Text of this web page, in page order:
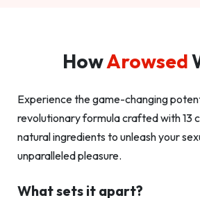
HowArowsed
Experience the game-changing
revolutionary formula crafted with 13
natural ingredients to unleash your
unparalleled pleasure.
What sets it apart?